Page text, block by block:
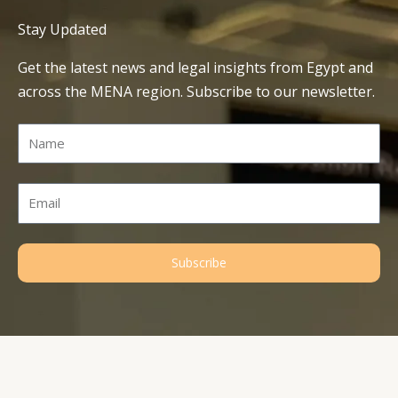
Stay Updated
Get the latest news and legal insights from Egypt and
across the MENA region. Subscribe to our newsletter.
Subscribe